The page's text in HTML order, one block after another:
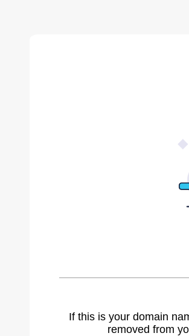
If this is your domain
removed from